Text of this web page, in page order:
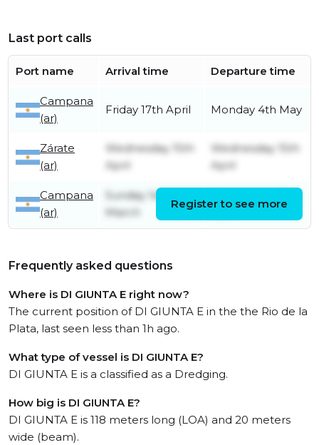
Last port calls
Port name Arrival time Departure time
Campana
(ar)
Friday 17th April Monday 4th May
Zárate
(ar)
Wednesday 15th
April
Wednesday 15th
April
Campana
(ar)
Sunday 1st
March
Register to see more
Frequently asked questions
Where is DI GIUNTA E right now?
The current position of DI GIUNTA E in the the Rio de la
Plata, last seen less than 1h ago.
What type of vessel is DI GIUNTA E?
DI GIUNTA E is a classified as a Dredging.
How big is DI GIUNTA E?
DI GIUNTA E is 118 meters long (LOA) and 20 meters
wide (beam).